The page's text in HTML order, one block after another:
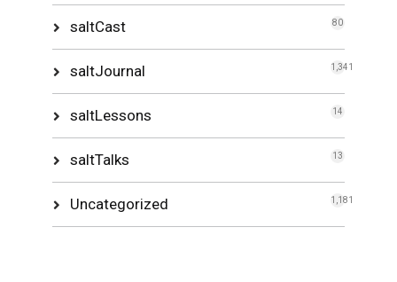
saltCast 80
saltJournal 1,341
saltLessons 14
saltTalks 13
Uncategorized 1,181